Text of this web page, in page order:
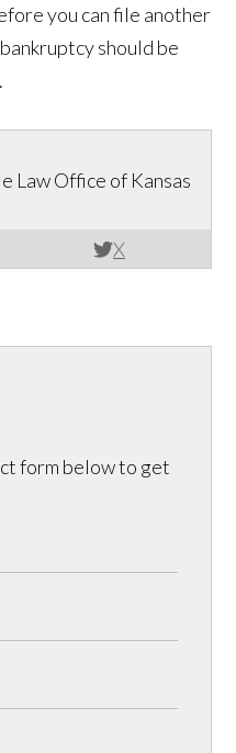
you can file another
should be
X
Law Office of Kansas
form below to get